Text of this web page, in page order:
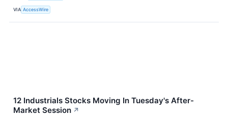
VIA AccessWire
12 Industrials Stocks Moving In Tuesday's After-
Market Session ↗